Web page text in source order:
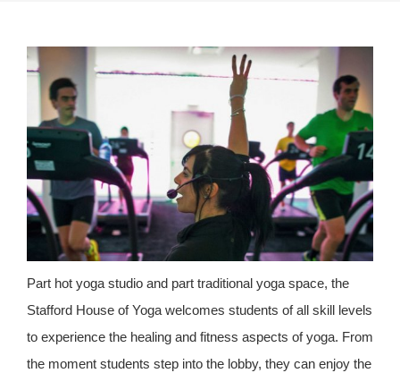
Part hot yoga studio and part traditional yoga space, the
Stafford House of Yoga welcomes students of all skill levels
to experience the healing and fitness aspects of yoga. From
the moment students step into the lobby, they can enjoy the